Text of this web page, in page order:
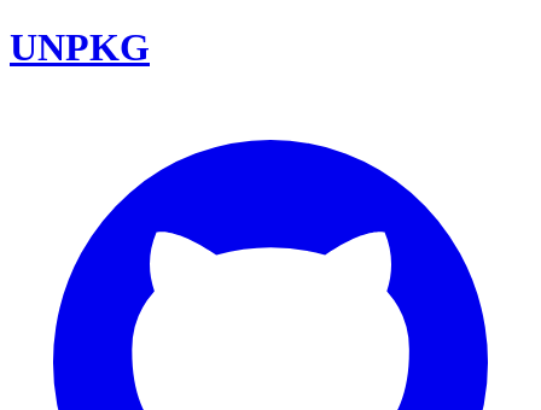
UNPKG